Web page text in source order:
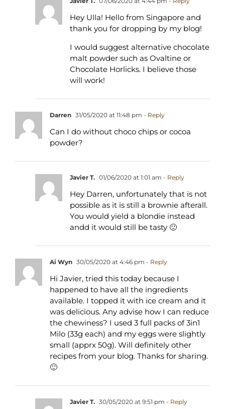
Hey Ulla! Hello from Singapore and
thank you for dropping by my blog!
I would suggest alternative chocolate
malt powder such as Ovaltine or
Chocolate Horlicks. I believe those
will work!
Darren 31/05/2020 at 11:48 pm - Reply
Can I do without choco chips or cocoa
powder?
Javier T. 01/06/2020 at 1:01 am - Reply
Hey Darren, unfortunately that is not
possible as it is still a brownie afterall.
You would yield a blondie instead
andd it would still be tasty 🙂
Ai Wyn 30/05/2020 at 4:46 pm - Reply
Hi Javier, tried this today because I
happened to have all the ingredients
available. I topped it with ice cream and it
was delicious. Any advise how I can reduce
the chewiness? I used 3 full packs of 3in1
Milo (33g each) and my eggs were slightly
small (apprx 50g). Will definitely other
recipes from your blog. Thanks for sharing.
🙂
Javier T. 30/05/2020 at 9:51 pm - Reply